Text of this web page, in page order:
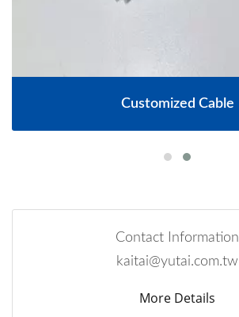
Customized Cable
Contact Information
kaitai@yutai.com.tw
More Details